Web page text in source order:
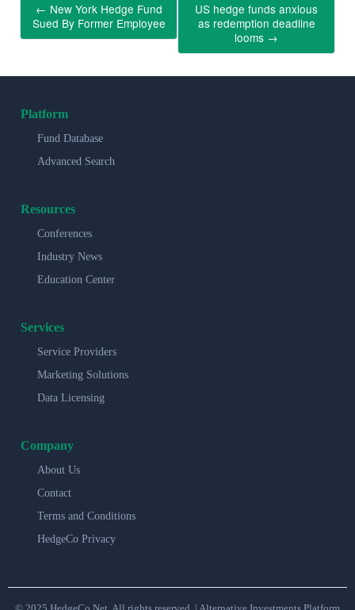
← New York Hedge Fund
Sued By Former Employee
US hedge funds anxious
as redemption deadline
looms →
Platform
Fund Database
Advanced Search
Resources
Conferences
Industry News
Education Center
Services
Service Providers
Marketing Solutions
Data Licensing
Company
About Us
Contact
Terms and Conditions
HedgeCo Privacy